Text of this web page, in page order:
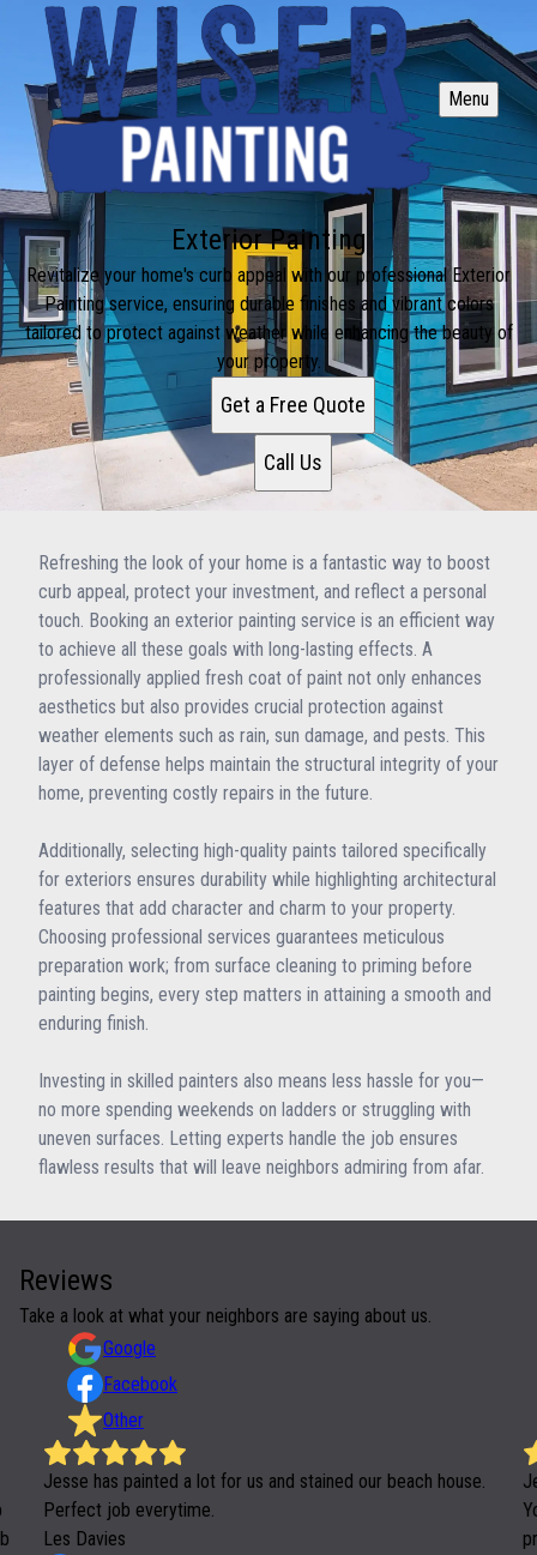
Menu
Exterior Painting
Revitalize your home's curb appeal with our professional Exterior
Painting service, ensuring durable finishes and vibrant colors
tailored to protect against weather while enhancing the beauty of
your property.
Get a Free Quote
Call Us
Refreshing the look of your home is a fantastic way to boost
curb appeal, protect your investment, and reflect a personal
touch. Booking an exterior painting service is an efficient way
to achieve all these goals with long-lasting effects. A
professionally applied fresh coat of paint not only enhances
aesthetics but also provides crucial protection against
weather elements such as rain, sun damage, and pests. This
layer of defense helps maintain the structural integrity of your
home, preventing costly repairs in the future.
Additionally, selecting high-quality paints tailored specifically
for exteriors ensures durability while highlighting architectural
features that add character and charm to your property.
Choosing professional services guarantees meticulous
preparation work; from surface cleaning to priming before
painting begins, every step matters in attaining a smooth and
enduring finish.
Investing in skilled painters also means less hassle for you—
no more spending weekends on ladders or struggling with
uneven surfaces. Letting experts handle the job ensures
flawless results that will leave neighbors admiring from afar.
Reviews
Take a look at what your neighbors are saying about us.
Google
Facebook
Other
Jesse has painted a lot for us and stained our beach house.
Perfect job everytime.
Les Davies